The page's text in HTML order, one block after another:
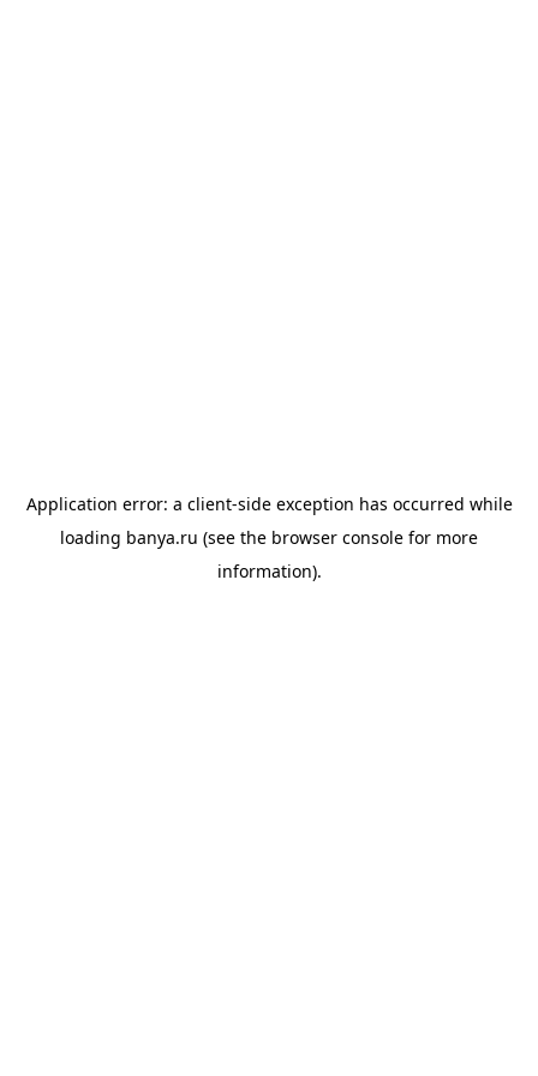
Application error: a client-side exception has occurred while
loading banya.ru (see the browser console for more
information).